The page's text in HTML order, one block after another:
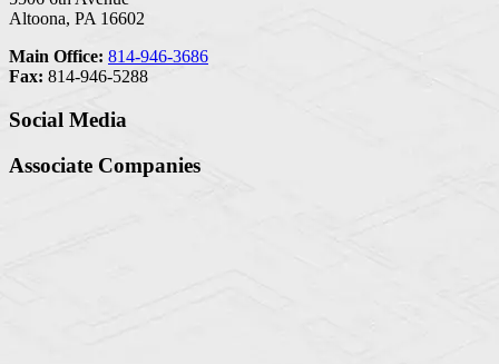
Altoona, PA 16602
Main Office: 814-946-3686
Fax: 814-946-5288
Social Media
Associate Companies